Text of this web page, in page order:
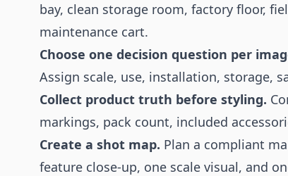
bay, clean storage room, factory floor,
maintenance cart.
Choose one decision question per
Assign scale, use, installation, storage,
Collect product truth before styling.
markings, pack count, included
Create a shot map. Plan a compliant
feature close-up, one scale visual, and